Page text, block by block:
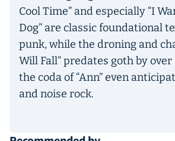
Cool Time” and especially “I
Dog” are classic foundational
punk, while the droning and
Will Fall” predates goth by
the coda of “Ann” even
and noise rock.